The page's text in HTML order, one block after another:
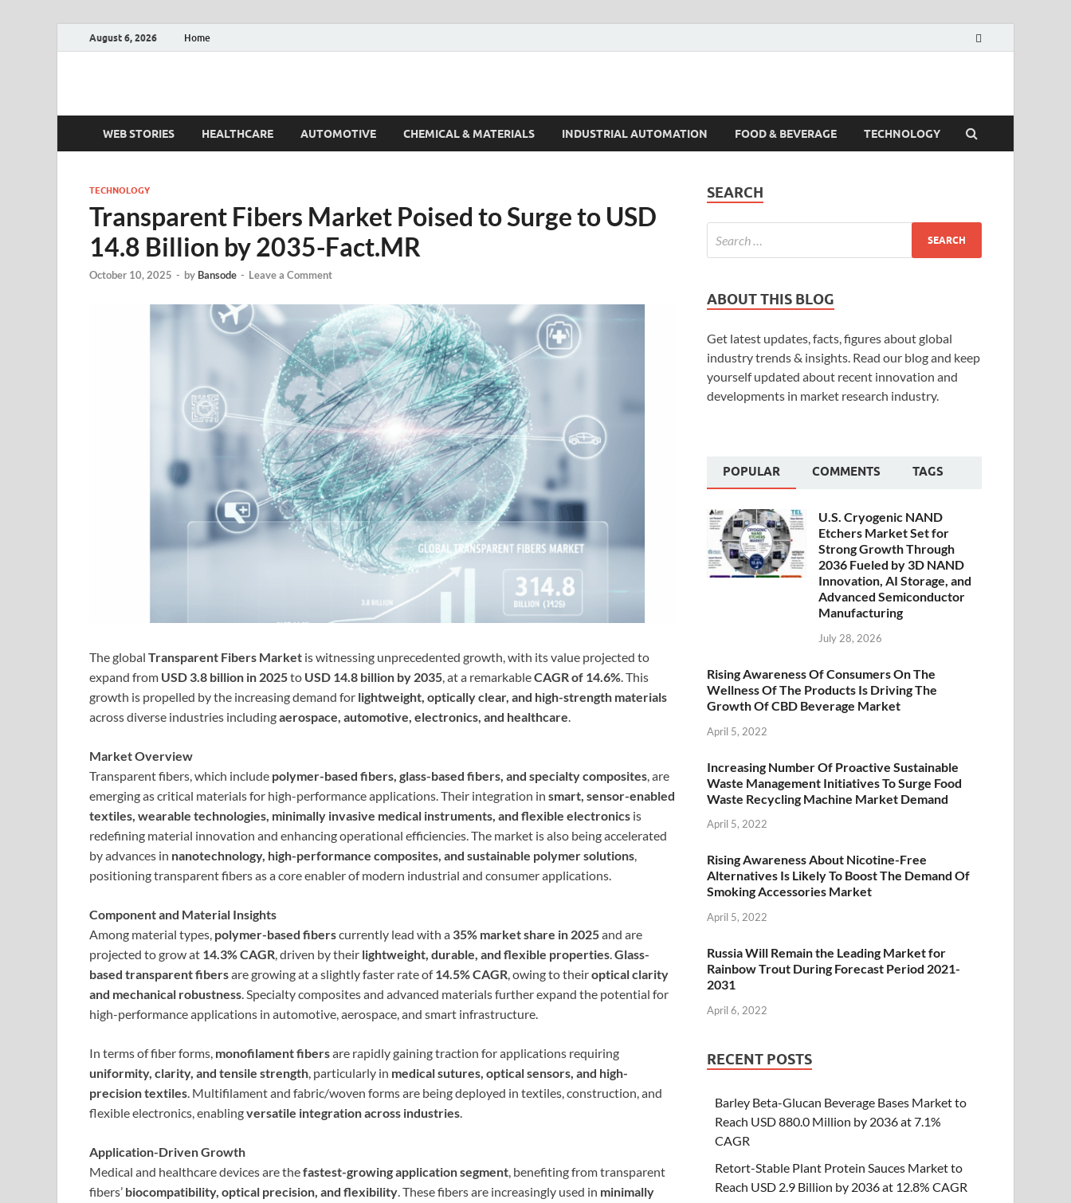
August 6, 2026 Home
Fact.MR Blog
WEB STORIES HEALTHCARE AUTOMOTIVE CHEMICAL & MATERIALS INDUSTRIAL AUTOMATION FOOD & BEVERAGE TECHNOLOGY
TECHNOLOGY
Transparent Fibers Market Poised to Surge to USD
14.8 Billion by 2035-Fact.MR
October 10, 2025 - by Bansode - Leave a Comment
The global Transparent Fibers Market is witnessing unprecedented growth, with its value projected to
expand from USD 3.8 billion in 2025to USD 14.8 billion by 2035, at a remarkableCAGR of 14.6%. This
growth is propelled by the increasing demand for lightweight, optically clear, and high-strength materials
across diverse industries includingaerospace, automotive, electronics, and healthcare.
Market Overview
Transparent fibers, which include polymer-based fibers, glass-based fibers, and specialty composites, are
emerging as critical materials for high-performance applications. Their integration in smart, sensor-enabled
textiles, wearable technologies, minimally invasive medical instruments, and flexible electronics is
redefining material innovation and enhancing operational efficiencies. The market is also being accelerated
by advances in nanotechnology, high-performance composites, and sustainable polymer solutions,
positioning transparent fibers as a core enabler of modern industrial and consumer applications.
Component and Material Insights
Among material types, polymer-based fiberscurrently lead with a 35% market share in 2025and are
projected to grow at 14.3% CAGR, driven by their lightweight, durable, and flexible properties.Glass-
based transparent fibersare growing at a slightly faster rate of14.5% CAGR, owing to theiroptical clarity
and mechanical robustness. Specialty composites and advanced materials further expand the potential for
high-performance applications in automotive, aerospace, and smart infrastructure.
In terms of fiber forms, monofilament fibersare rapidly gaining traction for applications requiring
uniformity, clarity, and tensile strength, particularly in medical sutures, optical sensors, and high-
precision textiles. Multifilament and fabric/woven forms are being deployed in textiles, construction, and
flexible electronics, enablingversatile integration across industries.
Application-Driven Growth
Medical and healthcare devices are thefastest-growing application segment, benefiting from transparent
fibers’ biocompatibility, optical precision, and flexibility. These fibers are increasingly used in minimally
SEARCH
ABOUT THIS BLOG
Get latest updates, facts, figures about global
industry trends & insights. Read our blog and keep
yourself updated about recent innovation and
developments in market research industry.
POPULAR COMMENTS TAGS
U.S. Cryogenic NAND
Etchers Market Set for
Strong Growth Through
2036 Fueled by 3D NAND
Innovation, AI Storage, and
Advanced Semiconductor
Manufacturing
July 28, 2026
Rising Awareness Of Consumers On The
Wellness Of The Products Is Driving The
Growth Of CBD Beverage Market
April 5, 2022
Increasing Number Of Proactive Sustainable
Waste Management Initiatives To Surge Food
Waste Recycling Machine Market Demand
April 5, 2022
Rising Awareness About Nicotine-Free
Alternatives Is Likely To Boost The Demand Of
Smoking Accessories Market
April 5, 2022
Russia Will Remain the Leading Market for
Rainbow Trout During Forecast Period 2021-
2031
April 6, 2022
RECENT POSTS
Barley Beta-Glucan Beverage Bases Market to
Reach USD 880.0 Million by 2036 at 7.1%
CAGR
Retort-Stable Plant Protein Sauces Market to
Reach USD 2.9 Billion by 2036 at 12.8% CAGR